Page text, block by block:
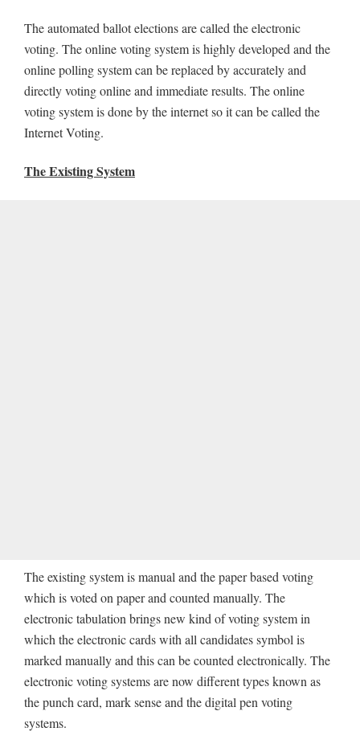
The automated ballot elections are called the electronic
voting. The online voting system is highly developed and the
online polling system can be replaced by accurately and
directly voting online and immediate results. The online
voting system is done by the internet so it can be called the
Internet Voting.
The Existing System
The existing system is manual and the paper based voting
which is voted on paper and counted manually. The
electronic tabulation brings new kind of voting system in
which the electronic cards with all candidates symbol is
marked manually and this can be counted electronically. The
electronic voting systems are now different types known as
the punch card, mark sense and the digital pen voting
systems.